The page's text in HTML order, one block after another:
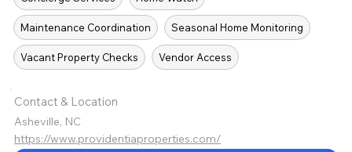
Maintenance Coordination Seasonal Home Monitoring
Vacant Property Checks Vendor Access
Contact & Location
Asheville, NC
https://www.providentiaproperties.com/